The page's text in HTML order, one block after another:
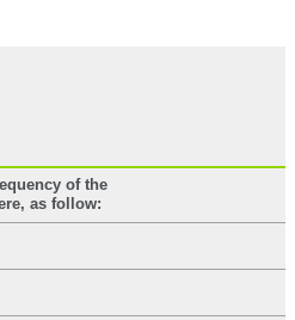
of the
as follow: